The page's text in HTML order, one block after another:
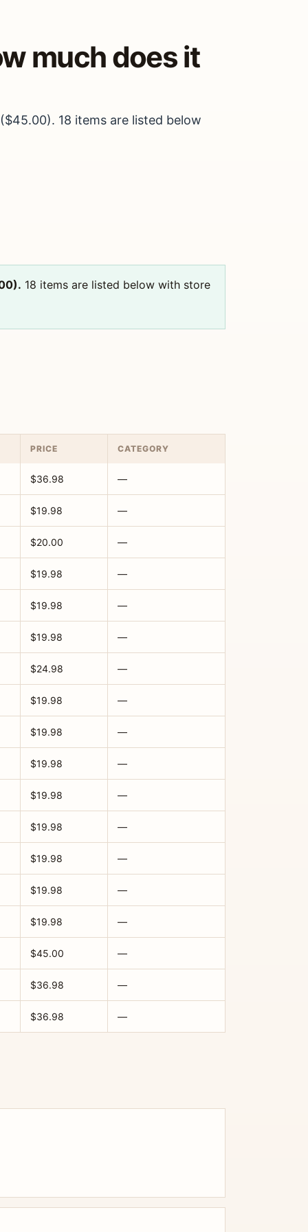
much does it
18 items are listed below
18 items are listed below with store
PRICE CATEGORY
$36.98 —
$19.98 —
$20.00 —
$19.98 —
$19.98 —
$19.98 —
$24.98 —
$19.98 —
$19.98 —
$19.98 —
$19.98 —
$19.98 —
$19.98 —
$19.98 —
$19.98 —
$45.00 —
$36.98 —
$36.98 —